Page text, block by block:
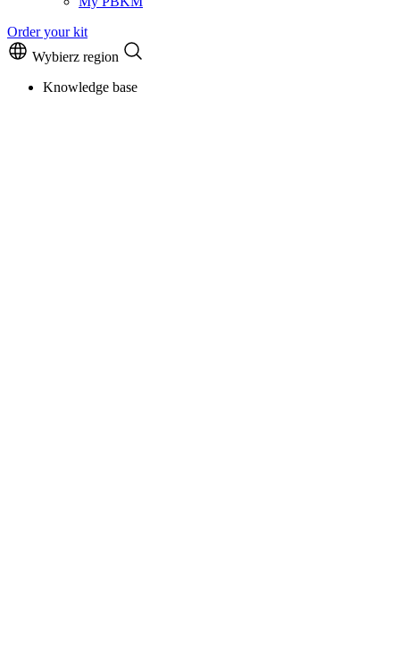
Order your kit
Wybierz region
Knowledge base